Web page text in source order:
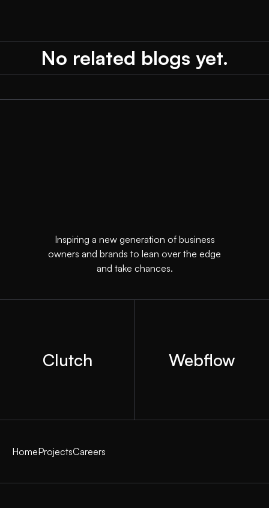
No related blogs yet.
Inspiring a new generation of business
owners and brands to lean over the edge
and take chances.
Clutch Webflow
HomeProjectsCareers